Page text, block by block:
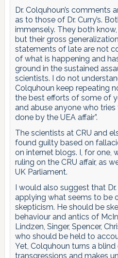
Dr. Colquhoun’s comments
as to those of Dr. Curry’s.
immensely. They both
but their gross
statements of late are not
of what is happening and
ground in the sustained
scientists. I do not
Colquhoun keep repeating
the best efforts of some of
and abuse anyone who
done by the UEA affair”.
The scientists at CRU and
found guilty based on
on internet blogs. I, for one,
ruling on the CRU affair, as
UK Parliament.
I would also suggest that
applying what seems to be
skepticism. He should be
behaviour and antics of
Lindzen, Singer, Spencer,
who should be held to
Yet, Colquhoun turns a
transgressions and makes